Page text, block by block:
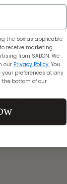
the box as applicable
receive marketing
from SABON. We
our Privacy Policy. You
preferences at any
bottom of our